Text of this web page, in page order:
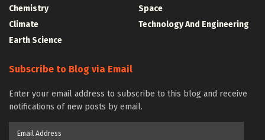
Chemistry
Climate
Earth Science
Space
Technology And Engineering
Subscribe to Blog via Email
Enter your email address to subscribe to this blog and receive
notifications of new posts by email.